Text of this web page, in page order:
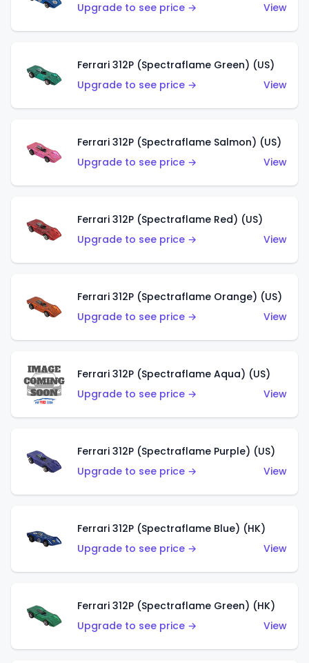
Upgrade to see price →
View
Ferrari 312P (Spectraflame Green) (US)
Upgrade to see price →
View
Ferrari 312P (Spectraflame Salmon) (US)
Upgrade to see price →
View
Ferrari 312P (Spectraflame Red) (US)
Upgrade to see price →
View
Ferrari 312P (Spectraflame Orange) (US)
Upgrade to see price →
View
Ferrari 312P (Spectraflame Aqua) (US)
Upgrade to see price →
View
Ferrari 312P (Spectraflame Purple) (US)
Upgrade to see price →
View
Ferrari 312P (Spectraflame Blue) (HK)
Upgrade to see price →
View
Ferrari 312P (Spectraflame Green) (HK)
Upgrade to see price →
View